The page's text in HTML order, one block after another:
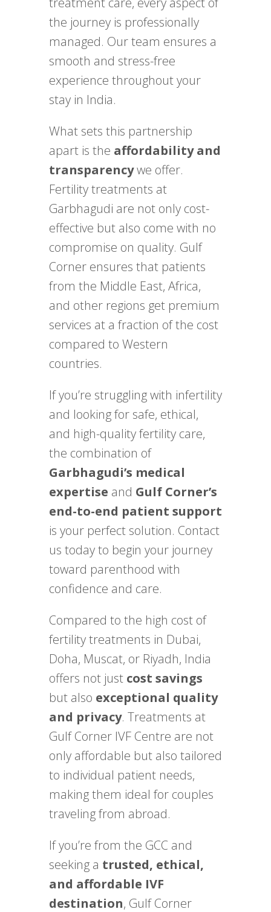
the journey is professionally
managed. Our team ensures a
smooth and stress-free
experience throughout your
stay in India.
What sets this partnership
apart is the affordability and
transparencywe offer.
Fertility treatments at
Garbhagudi are not only cost-
effective but also come with no
compromise on quality. Gulf
Corner ensures that patients
from the Middle East, Africa,
and other regions get premium
services at a fraction of the cost
compared to Western
countries.
If you’re struggling with infertility
and looking for safe, ethical,
and high-quality fertility care,
the combination of
Garbhagudi’s medical
expertise and Gulf Corner’s
end-to-end patient support
is your perfect solution. Contact
us today to begin your journey
toward parenthood with
confidence and care.
Compared to the high cost of
fertility treatments in Dubai,
Doha, Muscat, or Riyadh, India
offers not just cost savings
but also exceptional quality
and privacy. Treatments at
Gulf Corner IVF Centre are not
only affordable but also tailored
to individual patient needs,
making them ideal for couples
traveling from abroad.
If you’re from the GCC and
seeking a trusted, ethical,
and affordable IVF
destination, Gulf Corner